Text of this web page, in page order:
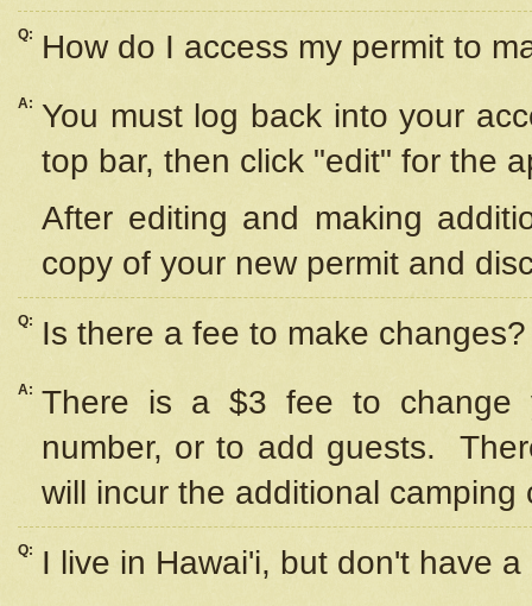
Q: How do I access my permit to
A: You must log back into your
top bar, then click "edit" for the
After editing and making
copy of your new permit and
Q: Is there a fee to make changes?
A: There is a $3 fee to change
number, or to add guests.
will incur the additional camping
Q: I live in Hawai'i, but don't have